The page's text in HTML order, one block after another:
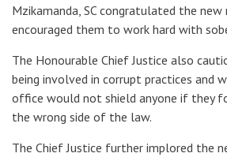
Mzikamanda, SC congratulated the
encouraged them to work hard with
The Honourable Chief Justice also
being involved in corrupt practices and
office would not shield anyone if they
the wrong side of the law.
The Chief Justice further implored the